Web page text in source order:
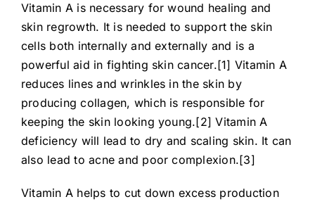
Vitamin A is necessary for wound healing and
skin regrowth. It is needed to support the skin
cells both internally and externally and is a
powerful aid in fighting skin cancer.[1] Vitamin A
reduces lines and wrinkles in the skin by
producing collagen, which is responsible for
keeping the skin looking young.[2] Vitamin A
deficiency will lead to dry and scaling skin. It can
also lead to acne and poor complexion.[3]
Vitamin A helps to cut down excess production